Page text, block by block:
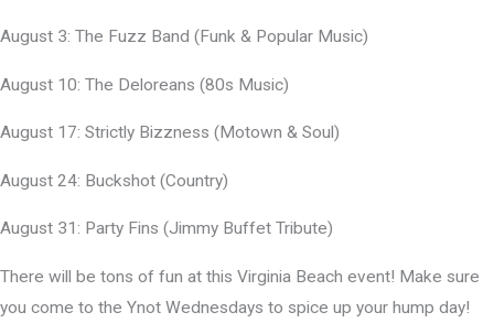
August 3: The Fuzz Band (Funk & Popular Music)
August 10: The Deloreans (80s Music)
August 17: Strictly Bizzness (Motown & Soul)
August 24: Buckshot (Country)
August 31: Party Fins (Jimmy Buffet Tribute)
There will be tons of fun at this Virginia Beach event! Make sure
you come to the Ynot Wednesdays to spice up your hump day!